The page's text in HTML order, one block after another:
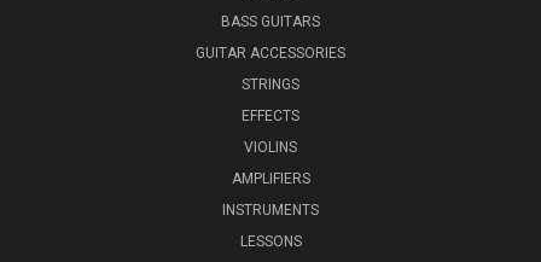
BASS GUITARS
GUITAR ACCESSORIES
STRINGS
EFFECTS
VIOLINS
AMPLIFIERS
INSTRUMENTS
LESSONS